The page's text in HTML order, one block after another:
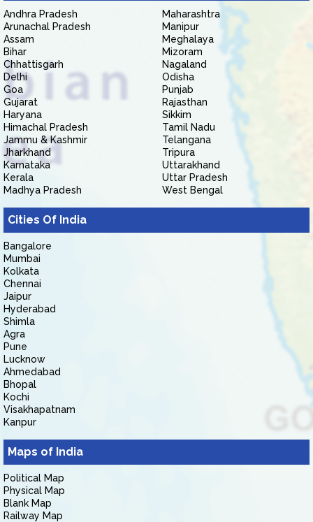
Andhra Pradesh
Arunachal Pradesh
Assam
Bihar
Chhattisgarh
Delhi
Goa
Gujarat
Haryana
Himachal Pradesh
Jammu & Kashmir
Jharkhand
Karnataka
Kerala
Madhya Pradesh
Maharashtra
Manipur
Meghalaya
Mizoram
Nagaland
Odisha
Punjab
Rajasthan
Sikkim
Tamil Nadu
Telangana
Tripura
Uttarakhand
Uttar Pradesh
West Bengal
Cities Of India
Bangalore
Mumbai
Kolkata
Chennai
Jaipur
Hyderabad
Shimla
Agra
Pune
Lucknow
Ahmedabad
Bhopal
Kochi
Visakhapatnam
Kanpur
Maps of India
Political Map
Physical Map
Blank Map
Railway Map